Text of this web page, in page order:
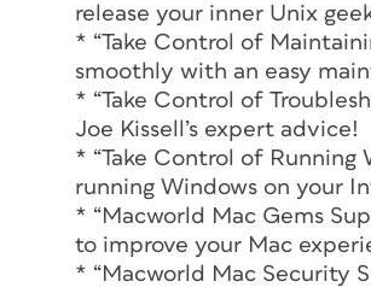
release your inner Unix
* “Take Control of
smoothly with an easy
* “Take Control of
Joe Kissell’s expert advice!
* “Take Control of
running Windows on your
* “Macworld Mac Gems
to improve your Mac
* “Macworld Mac Security